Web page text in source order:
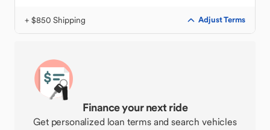
+ $850 Shipping Adjust Terms
Finance your next ride
Get personalized loan terms and search vehicles